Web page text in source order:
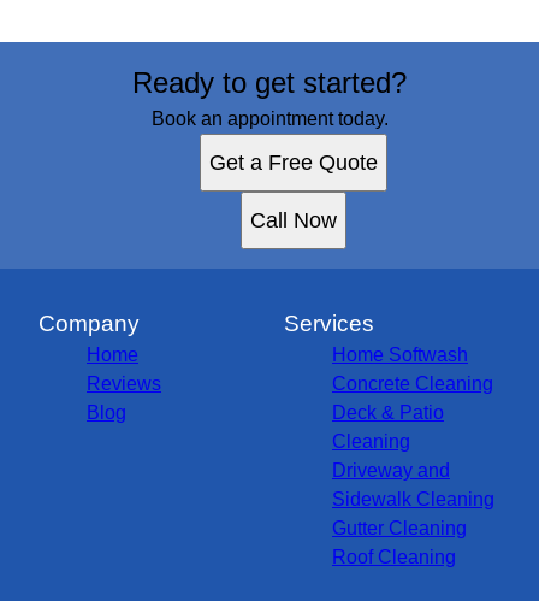
Ready to get started?
Book an appointment today.
Get a Free Quote
Call Now
Company
Home
Reviews
Blog
Services
Home Softwash
Concrete Cleaning
Deck & Patio
Cleaning
Driveway and
Sidewalk Cleaning
Gutter Cleaning
Roof Cleaning